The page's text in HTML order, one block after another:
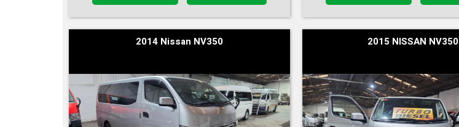
2014 Nissan NV350 2015 NISSAN NV350